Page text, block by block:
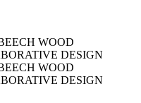
WOOD
DESIGN
WOOD
DESIGN